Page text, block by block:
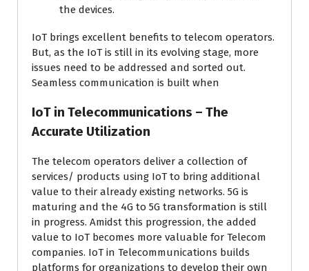
the devices.
IoT brings excellent benefits to telecom operators.
But, as the IoT is still in its evolving stage, more
issues need to be addressed and sorted out.
Seamless communication is built when
IoT in Telecommunications – The
Accurate Utilization
The telecom operators deliver a collection of
services/ products using IoT to bring additional
value to their already existing networks. 5G is
maturing and the 4G to 5G transformation is still
in progress. Amidst this progression, the added
value to IoT becomes more valuable for Telecom
companies. IoT in Telecommunications builds
platforms for organizations to develop their own